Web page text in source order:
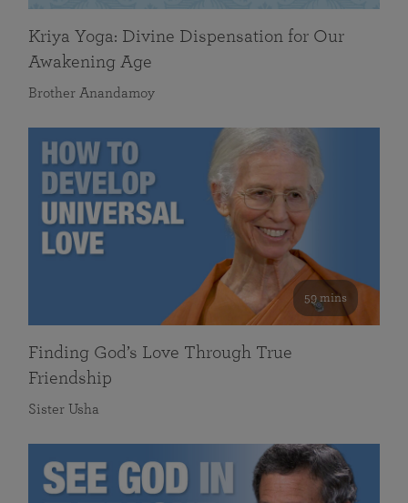
Kriya Yoga: Divine Dispensation for Our
Awakening Age
Brother Anandamoy
59 mins
Finding God’s Love Through True
Friendship
Sister Usha